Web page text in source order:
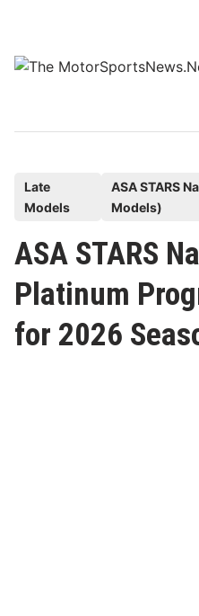
content
t
e
d
i
Late
Models
ASA STARS
Models)
ASA STARS
Platinum
for 2026